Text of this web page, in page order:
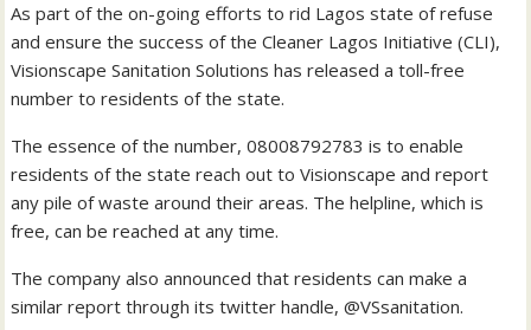
As part of the on-going efforts to rid Lagos state of refuse
and ensure the success of the Cleaner Lagos Initiative (CLI),
Visionscape Sanitation Solutions has released a toll-free
number to residents of the state.
The essence of the number, 08008792783 is to enable
residents of the state reach out to Visionscape and report
any pile of waste around their areas. The helpline, which is
free, can be reached at any time.
The company also announced that residents can make a
similar report through its twitter handle, @VSsanitation.